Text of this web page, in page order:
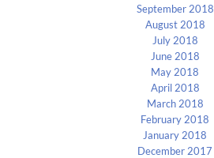
September 2018
August 2018
July 2018
June 2018
May 2018
April 2018
March 2018
February 2018
January 2018
December 2017